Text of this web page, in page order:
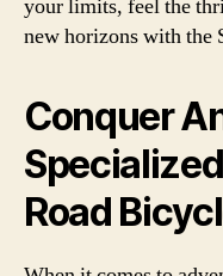
your limits, feel the
new horizons with the
Conquer
Road